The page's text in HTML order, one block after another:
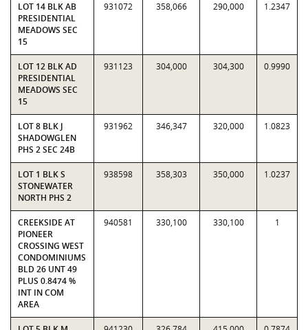
LOT 14 BLK AB
PRESIDENTIAL
MEADOWS SEC
15
931072 358,066 290,000 1.2347
LOT 12 BLK AD
PRESIDENTIAL
MEADOWS SEC
15
931123 304,000 304,300 0.9990
LOT 8 BLK J
SHADOWGLEN
PHS 2 SEC 24B
931962 346,347 320,000 1.0823
LOT 1 BLK S
STONEWATER
NORTH PHS 2
938598 358,303 350,000 1.0237
CREEKSIDE AT
PIONEER
CROSSING WEST
CONDOMINIUMS
BLD 26 UNT 49
PLUS 0.8474 %
INT IN COM
AREA
940581 330,100 330,100 1